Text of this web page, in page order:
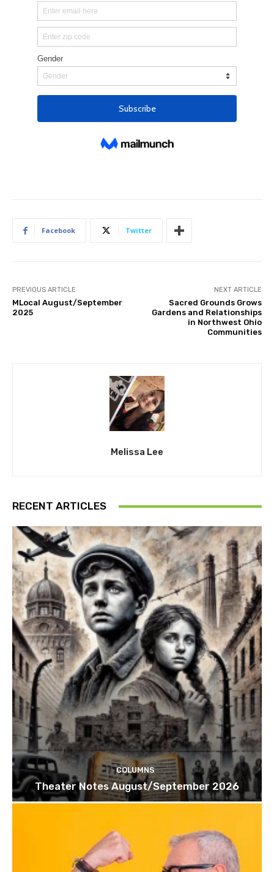
Facebook Twitter
PREVIOUS ARTICLE
MLocal August/September
2025
NEXT ARTICLE
Sacred Grounds Grows
Gardens and Relationships
in Northwest Ohio
Communities
Melissa Lee
RECENT ARTICLES
COLUMNS
Theater Notes August/September 2026